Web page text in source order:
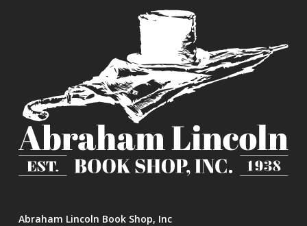
Abraham Lincoln Book Shop, Inc